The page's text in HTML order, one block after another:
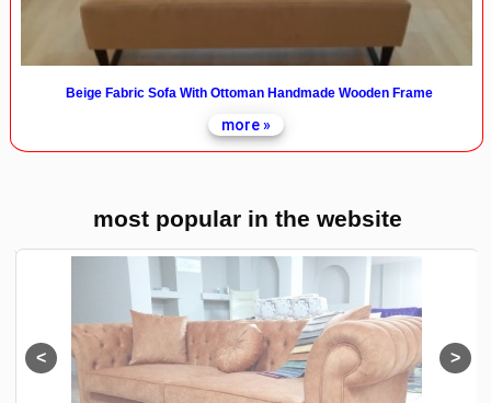
Beige Fabric Sofa With Ottoman Handmade Wooden Frame
more »
most popular in the website